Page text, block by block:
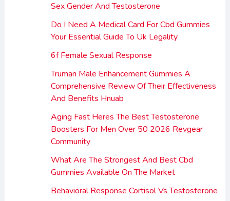
Sex Gender And Testosterone
Do I Need A Medical Card For Cbd Gummies
Your Essential Guide To Uk Legality
6f Female Sexual Response
Truman Male Enhancement Gummies A
Comprehensive Review Of Their Effectiveness
And Benefits Hnuab
Aging Fast Heres The Best Testosterone
Boosters For Men Over 50 2026 Revgear
Community
What Are The Strongest And Best Cbd
Gummies Available On The Market
Behavioral Response Cortisol Vs Testosterone